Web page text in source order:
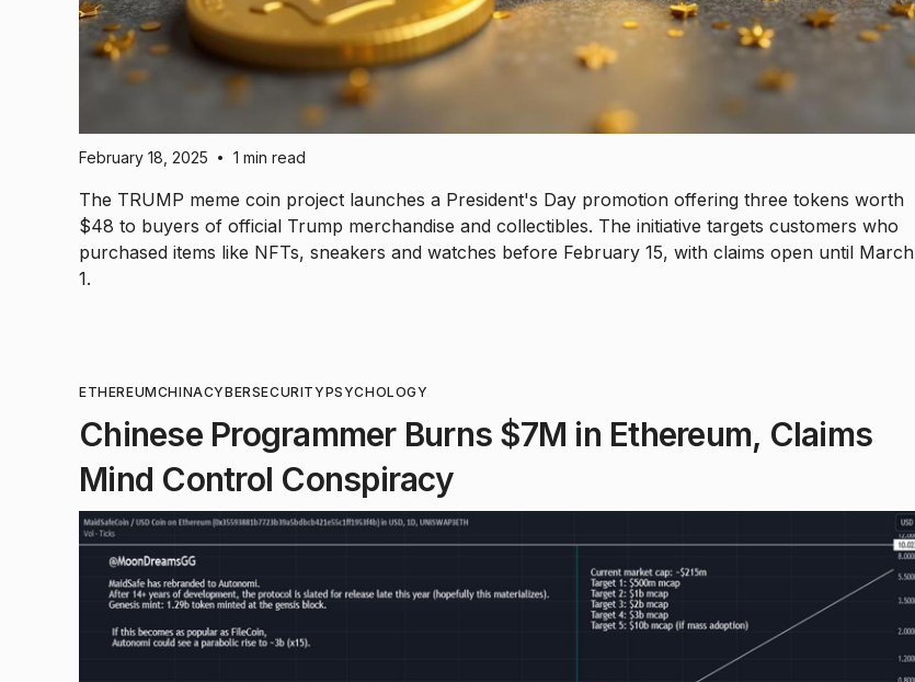
February 18, 2025 • 1 min read
The TRUMP meme coin project launches a President's Day promotion offering three tokens worth
$48 to buyers of official Trump merchandise and collectibles. The initiative targets customers who
purchased items like NFTs, sneakers and watches before February 15, with claims open until March
1.
ETHEREUMCHINACYBERSECURITYPSYCHOLOGY
Chinese Programmer Burns $7M in Ethereum, Claims
Mind Control Conspiracy